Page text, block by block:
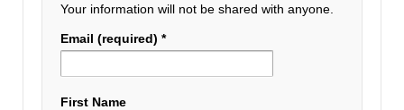
Your information will not be shared with anyone.
Email (required) *
First Name